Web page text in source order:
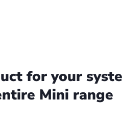
for your
Mini range